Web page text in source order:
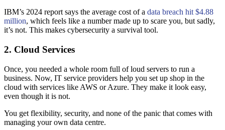
IBM’s 2024 report says the average cost of a data breach hit $4.88
million, which feels like a number made up to scare you, but sadly,
it’s not. This makes cybersecurity a survival tool.
2. Cloud Services
Once, you needed a whole room full of loud servers to run a
business. Now, IT service providers help you set up shop in the
cloud with services like AWS or Azure. They make it look easy,
even though it is not.
You get flexibility, security, and none of the panic that comes with
managing your own data centre.